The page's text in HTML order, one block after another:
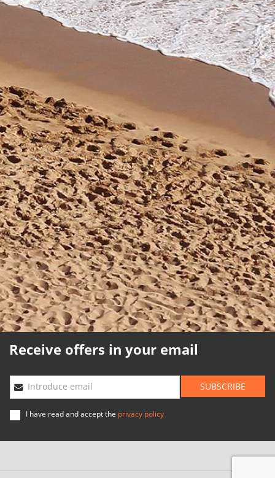
Improvements
Information of interest
Son Bou
Menorca
Blog
Travel agents access
Legal terms
Privacy policy
Cookies policy
Quality policy
Sitemap
Planning agencies
Developed
by
Binary
Menorca
Receive offers in your email
Introduce email SUBSCRIBE
I have read and accept the privacy policy